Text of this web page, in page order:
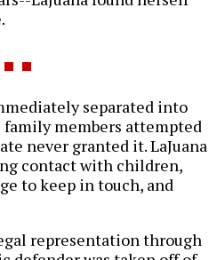
separated into
members attempted
never granted it. LaJuana
contact with children,
to keep in touch, and
representation through